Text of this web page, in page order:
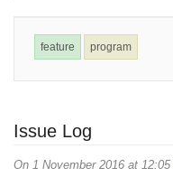
feature program
Issue Log
On 1 November 2016 at 12:05